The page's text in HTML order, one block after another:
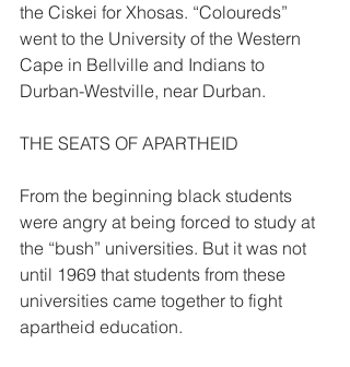
the Ciskei for Xhosas. “Coloureds”
went to the University of the Western
Cape in Bellville and Indians to
Durban-Westville, near Durban.
THE SEATS OF APARTHEID
From the beginning black students
were angry at being forced to study at
the “bush” universities. But it was not
until 1969 that students from these
universities came together to fight
apartheid education.